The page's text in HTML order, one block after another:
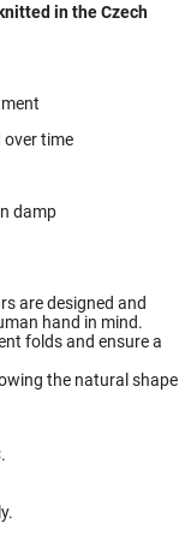
in the Czech
time
damp
are designed and
hand in mind.
folds and ensure a
the natural shape